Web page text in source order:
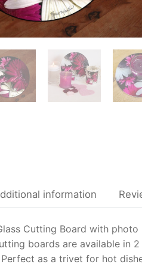
information
Cutting Board with
boards are available in
as a trivet for hot